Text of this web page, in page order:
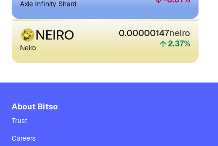
Axie Infinity Shard
NEIRO
Neiro
0.00000147neiro
2.37%
About Bitso
Trust
Careers